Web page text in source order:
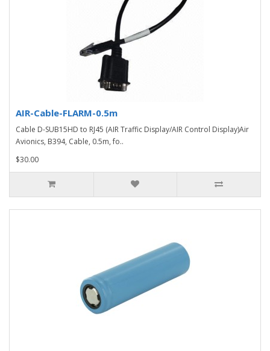
AIR-Cable-FLARM-0.5m
Cable D-SUB15HD to RJ45 (AIR Traffic Display/AIR Control Display)Air
Avionics, B394, Cable, 0.5m, fo..
$30.00